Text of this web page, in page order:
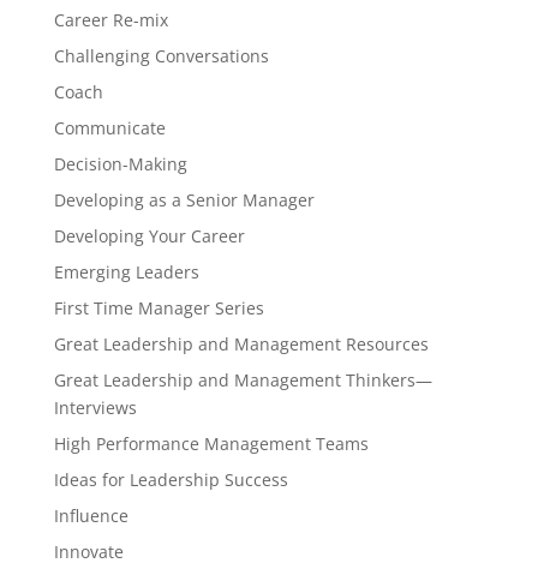
Career Re-mix
Challenging Conversations
Coach
Communicate
Decision-Making
Developing as a Senior Manager
Developing Your Career
Emerging Leaders
First Time Manager Series
Great Leadership and Management Resources
Great Leadership and Management Thinkers—
Interviews
High Performance Management Teams
Ideas for Leadership Success
Influence
Innovate